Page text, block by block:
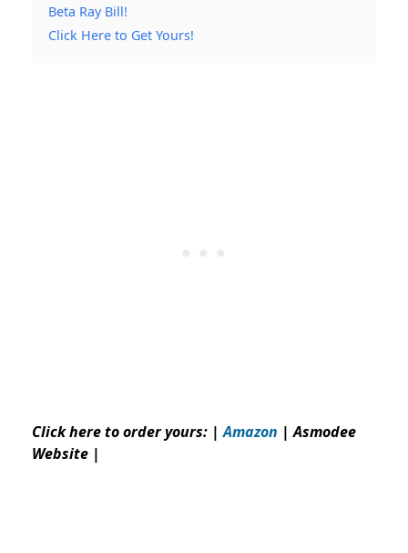
Beta Ray Bill!
Click Here to Get Yours!
Click here to order yours: | Amazon | Asmodee
Website |